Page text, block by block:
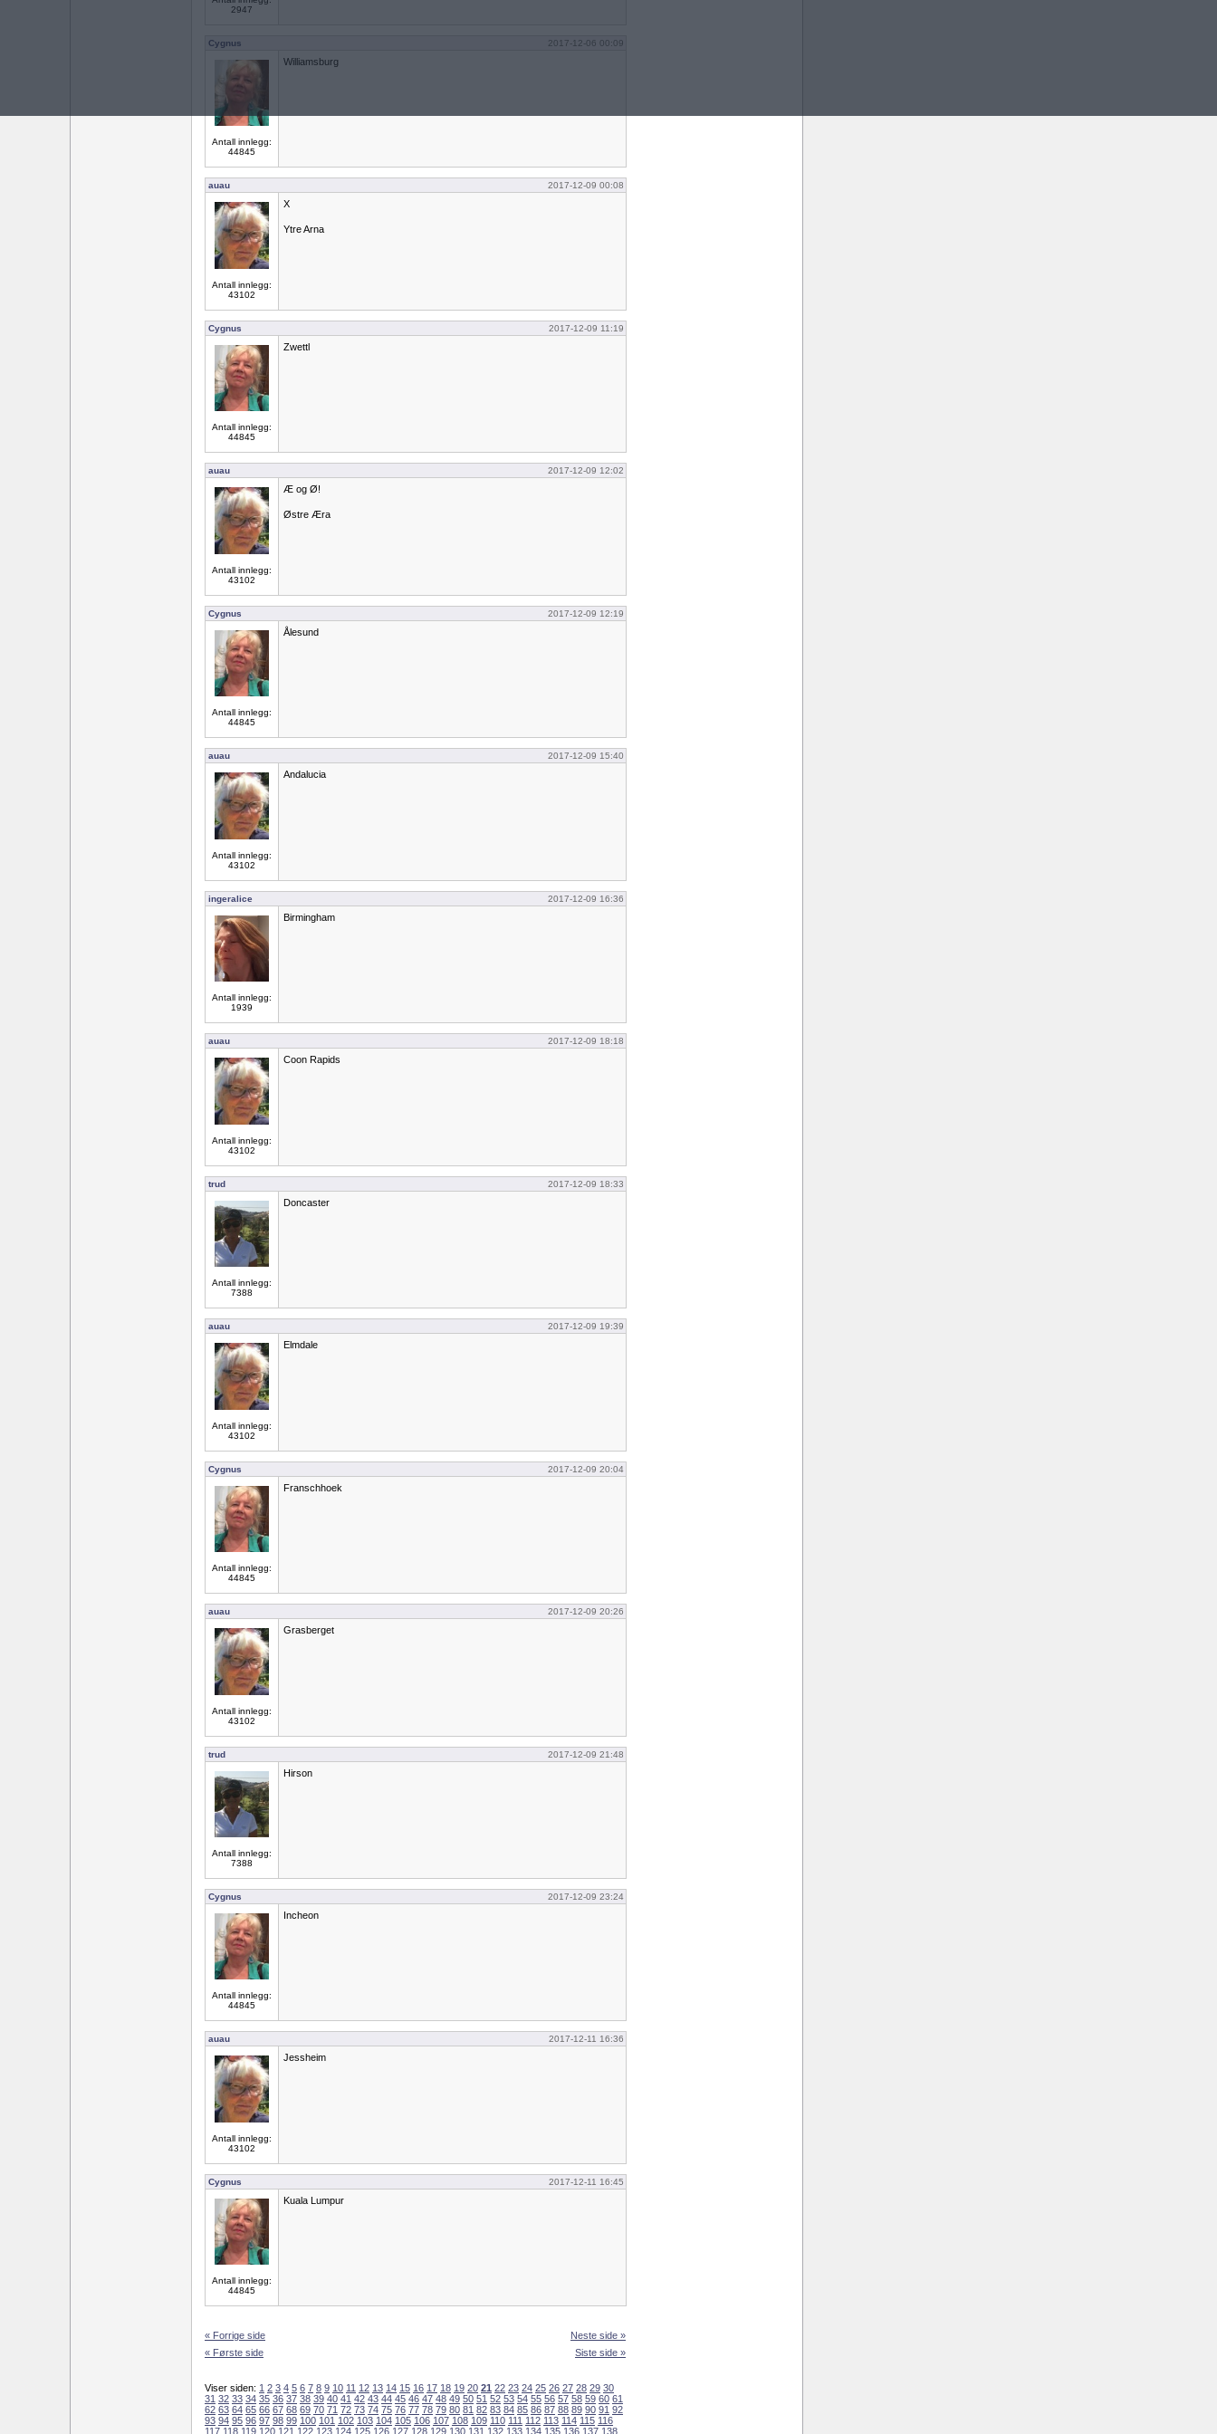
2947
Cygnus 2017-12-06 00:09
Antall innlegg:
44845
Williamsburg
auau 2017-12-09 00:08
Antall innlegg:
43102
X
Ytre Arna
Cygnus 2017-12-09 11:19
Antall innlegg:
44845
Zwettl
auau 2017-12-09 12:02
Antall innlegg:
43102
Æ og Ø!
Østre Æra
Cygnus 2017-12-09 12:19
Antall innlegg:
44845
Ålesund
auau 2017-12-09 15:40
Antall innlegg:
43102
Andalucia
ingeralice 2017-12-09 16:36
Antall innlegg:
1939
Birmingham
auau 2017-12-09 18:18
Antall innlegg:
43102
Coon Rapids
trud 2017-12-09 18:33
Antall innlegg:
7388
Doncaster
auau 2017-12-09 19:39
Antall innlegg:
43102
Elmdale
Cygnus 2017-12-09 20:04
Antall innlegg:
44845
Franschhoek
auau 2017-12-09 20:26
Antall innlegg:
43102
Grasberget
trud 2017-12-09 21:48
Antall innlegg:
7388
Hirson
Cygnus 2017-12-09 23:24
Antall innlegg:
44845
Incheon
auau 2017-12-11 16:36
Antall innlegg:
43102
Jessheim
Cygnus 2017-12-11 16:45
Antall innlegg:
44845
Kuala Lumpur
« Forrige side
« Første side
Neste side »
Siste side »
Viser siden: 1 2 3 4 5 6 7 8 9 10 11 12 13 14 15 16 17 18 19 20 21 22 23 24 25 26 27 28 29 30
31 32 33 34 35 36 37 38 39 40 41 42 43 44 45 46 47 48 49 50 51 52 53 54 55 56 57 58 59 60 61
62 63 64 65 66 67 68 69 70 71 72 73 74 75 76 77 78 79 80 81 82 83 84 85 86 87 88 89 90 91 92
93 94 95 96 97 98 99 100 101 102 103 104 105 106 107 108 109 110 111 112 113 114 115 116
117 118 119 120 121 122 123 124 125 126 127 128 129 130 131 132 133 134 135 136 137 138